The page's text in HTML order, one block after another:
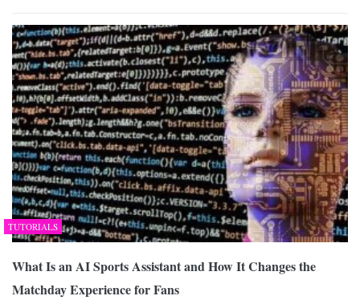
TUTORIALS
What Is an AI Sports Assistant and How It Changes the
Matchday Experience for Fans